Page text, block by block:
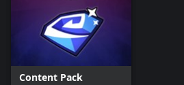
Content Pack